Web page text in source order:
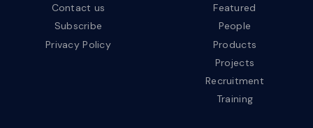
Contact us
Subscribe
Privacy Policy
Featured
People
Products
Projects
Recruitment
Training